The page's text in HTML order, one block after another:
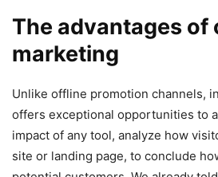
The advantages of
marketing
Unlike offline promotion channels,
offers exceptional opportunities to
impact of any tool, analyze how
site or landing page, to conclude